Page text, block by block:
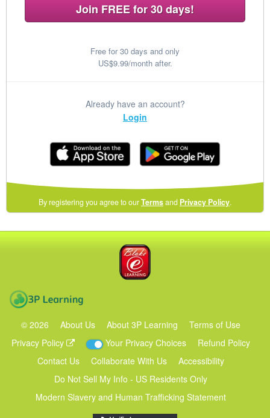
Join FREE for 30 days!
Free for 30 days and only
US$9.99/month after.
Already have an account?
Login
By registering you agree to ourTermsand Privacy Policy(opens
in
.
© 2026 About Us About 3P Learning
Terms of Use
Privacy Policy
Your Privacy Choices
Refund Policy
Contact Us
Collaborate With Us
Accessibility
Do Not Sell My Info - US Residents Only
Modern Slavery and Human Trafficking Statement